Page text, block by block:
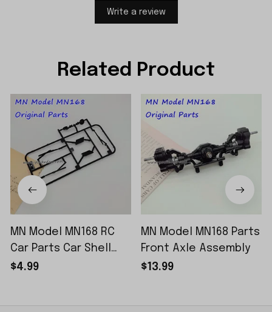
Write a review
Related Product
MN Model MN168 RC
Car Parts Car Shell
Sticker Small Piece
$4.99
MN Model MN168 Parts
Front Axle Assembly
$13.99